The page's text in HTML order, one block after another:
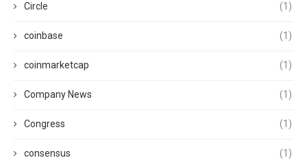
Circle (1)
coinbase (1)
coinmarketcap (1)
Company News (1)
Congress (1)
consensus (1)